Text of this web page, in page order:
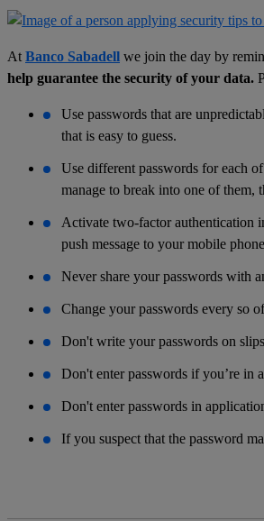
At Banco Sabadell we join the day by
help guarantee the security of your data.
Use passwords that are
that is easy to guess.
Use different passwords for each
manage to break into one of them,
Activate two-factor authentication
push message to your mobile
Never share your passwords with
Change your passwords every so
Don't write your passwords on
Don't enter passwords if you’re in
Don't enter passwords in
If you suspect that the password